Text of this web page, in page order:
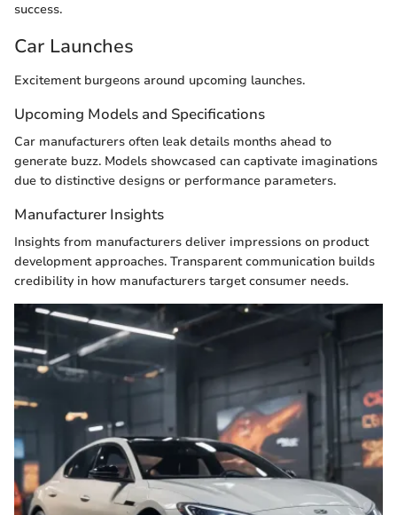
success.
Car Launches
Excitement burgeons around upcoming launches.
Upcoming Models and Specifications
Car manufacturers often leak details months ahead to
generate buzz. Models showcased can captivate imaginations
due to distinctive designs or performance parameters.
Manufacturer Insights
Insights from manufacturers deliver impressions on product
development approaches. Transparent communication builds
credibility in how manufacturers target consumer needs.